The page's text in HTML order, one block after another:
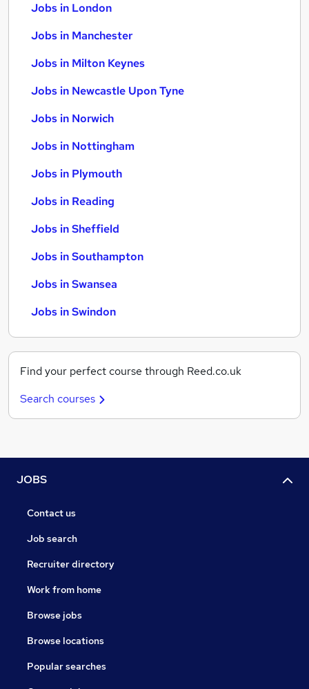
Jobs in London
Jobs in Manchester
Jobs in Milton Keynes
Jobs in Newcastle Upon Tyne
Jobs in Norwich
Jobs in Nottingham
Jobs in Plymouth
Jobs in Reading
Jobs in Sheffield
Jobs in Southampton
Jobs in Swansea
Jobs in Swindon
Find your perfect course through Reed.co.uk
Search courses
JOBS
Contact us
Job search
Recruiter directory
Work from home
Browse jobs
Browse locations
Popular searches